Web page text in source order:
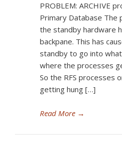
PROBLEM: ARCHIVE
Primary Database The
the standby hardware
backpane. This has
standby to go into what
where the processes
So the RFS processes
getting hung […]
Read More →